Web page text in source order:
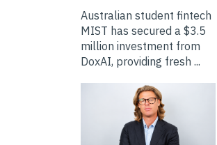
Australian student fintech
MIST has secured a $3.5
million investment from
DoxAI, providing fresh ...